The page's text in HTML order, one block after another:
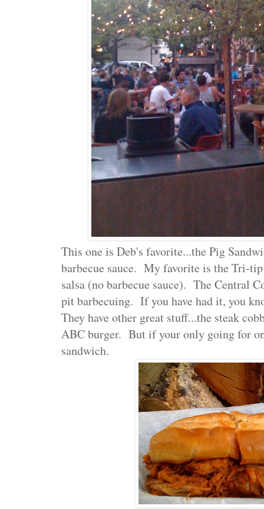
This one is Deb's favorite...the Pig
barbecue sauce. My favorite is the Tri-
salsa (no barbecue sauce). The Central
pit barbecuing. If you have had it, you
They have other great stuff...the steak
ABC burger. But if your only going for
sandwich.